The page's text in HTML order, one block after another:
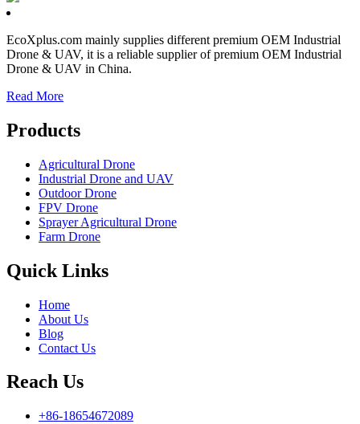
EcoXplus.com mainly supplies different premium OEM Industrial
Drone & UAV, it is a reliable supplier of premium OEM Industrial
Drone & UAV in China.
Read More
Products
Agricultural Drone
Industrial Drone and UAV
Outdoor Drone
FPV Drone
Sprayer Agricultural Drone
Farm Drone
Quick Links
Home
About Us
Blog
Contact Us
Reach Us
+86-18654672089